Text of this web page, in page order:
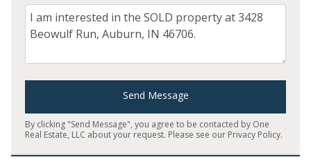
Comment
Send Message
By clicking "Send Message", you agree to be contacted by One
Real Estate, LLC about your request. Please see our Privacy Policy.